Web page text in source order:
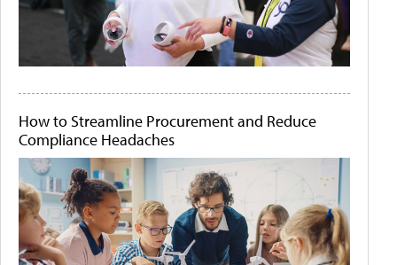
How to Streamline Procurement and Reduce
Compliance Headaches